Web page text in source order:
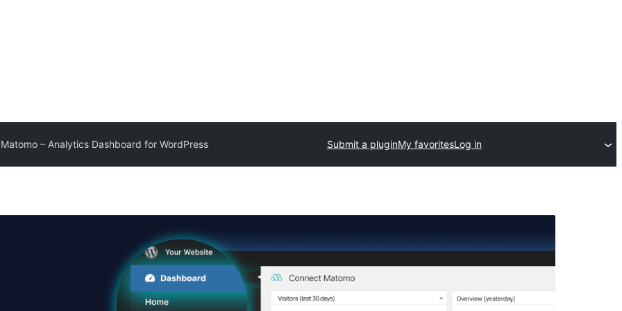
– Analytics Dashboard for WordPress Submit a pluginMy favoritesLog in